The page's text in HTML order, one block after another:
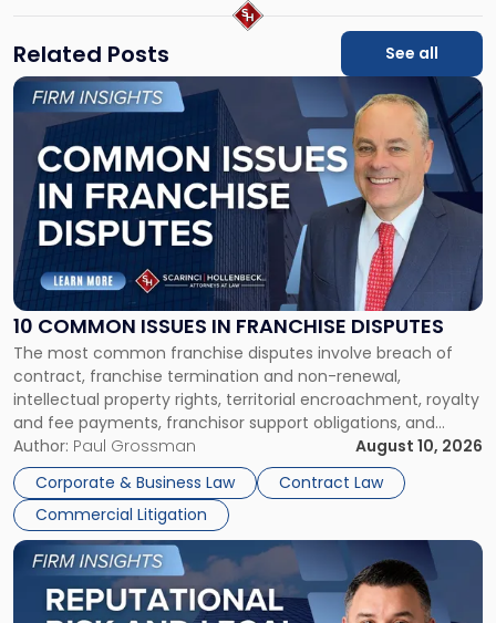
Related Posts See all
10 COMMON ISSUES IN FRANCHISE DISPUTES
The most common franchise disputes involve breach of
contract, franchise termination and non-renewal,
intellectual property rights, territorial encroachment, royalty
and fee payments, franchisor support obligations, and
violations of state franchise laws such as the New Jersey
Franchise Practices Act. Franchisors and franchisees can
often resolve these conflicts by providing written notice
detailing the dispute and […]
Author: Paul Grossman
August 10, 2026
Corporate & Business Law
Contract Law
Commercial Litigation
Link
to
post
with
title
"10
Common
Issues
in
Franchise
Disputes"
Link